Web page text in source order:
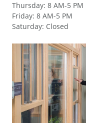
Thursday: 8 AM-5 PM
Friday: 8 AM-5 PM
Saturday: Closed